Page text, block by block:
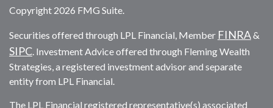
Copyright 2026 FMG Suite.
Securities offered through LPL Financial, Member FINRA&
SIPC. Investment Advice offered through Fleming Wealth
Strategies, a registered investment advisor and separate
entity from LPL Financial.
The LPL Financial registered representative(s) associated